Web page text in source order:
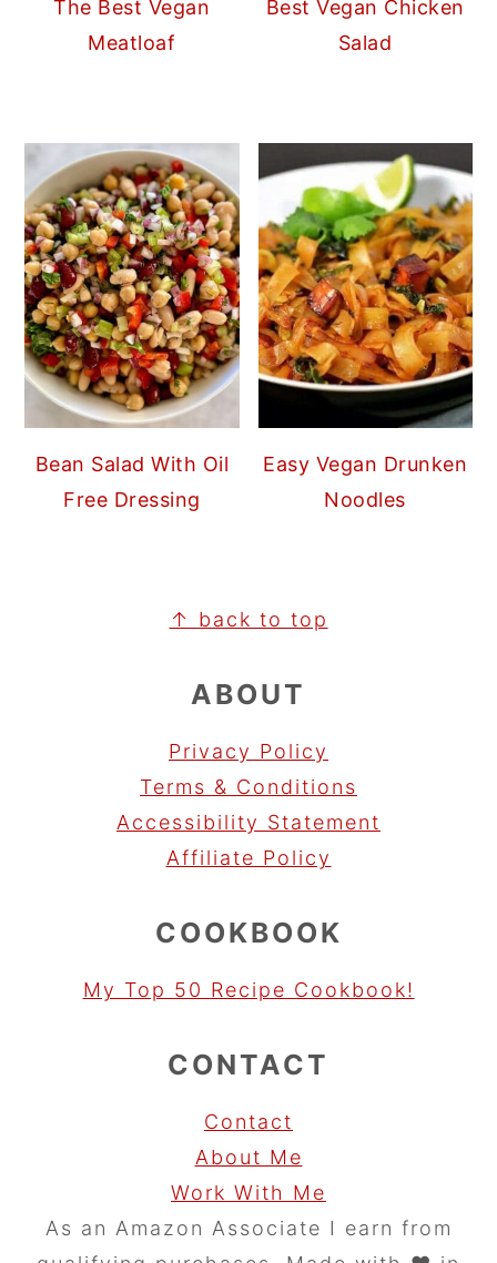
The Best Vegan
Meatloaf
Best Vegan Chicken
Salad
Bean Salad With Oil
Free Dressing
Easy Vegan Drunken
Noodles
↑ back to top
ABOUT
Privacy Policy
Terms & Conditions
Accessibility Statement
Affiliate Policy
COOKBOOK
My Top 50 Recipe Cookbook!
CONTACT
Contact
About Me
Work With Me
As an Amazon Associate I earn from